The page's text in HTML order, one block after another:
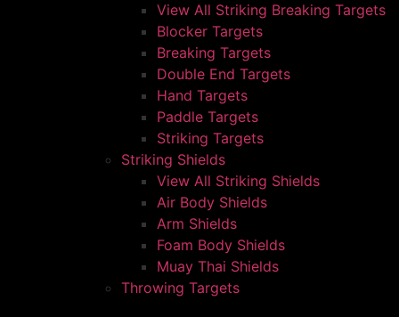
View All Striking Breaking Targets
Blocker Targets
Breaking Targets
Double End Targets
Hand Targets
Paddle Targets
Striking Targets
Striking Shields
View All Striking Shields
Air Body Shields
Arm Shields
Foam Body Shields
Muay Thai Shields
Throwing Targets